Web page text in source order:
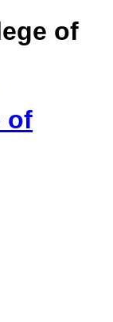
of